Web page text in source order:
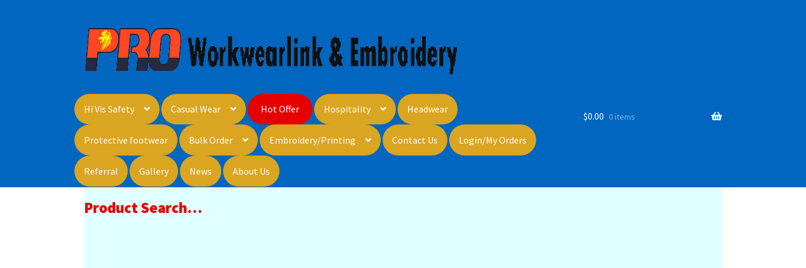
Skip
to
navigation
Skip
to
content
Hi Vis Safety Casual Wear Hot Offer Hospitality Headwear
Protective footwear Bulk Order Embroidery/Printing Contact Us Login/My Orders
Referral Gallery News About Us
$0.00 0 items
Product Search…